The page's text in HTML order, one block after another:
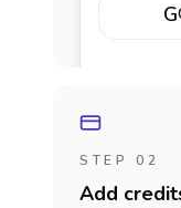
G
STEP 02
Add